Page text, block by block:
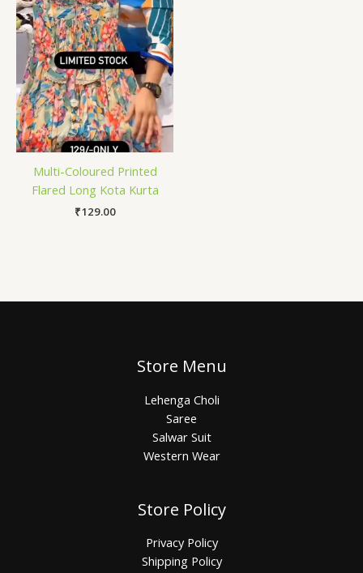
Multi-Coloured Printed
Flared Long Kota Kurta
₹129.00
Store Menu
Lehenga Choli
Saree
Salwar Suit
Western Wear
Store Policy
Privacy Policy
Shipping Policy